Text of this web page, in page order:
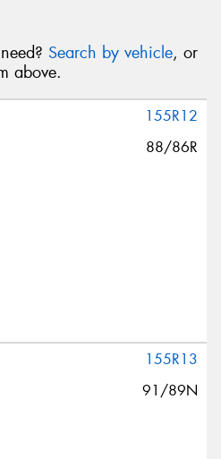
Search by vehicle, or
above.
155R12
88/86R
155R13
91/89N